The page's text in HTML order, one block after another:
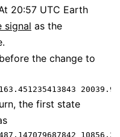
20:57 UTC Earth
signal as the
the change to
the first state